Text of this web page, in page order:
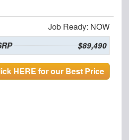
Job Ready: NOW
$89,490
HERE for our Best Price